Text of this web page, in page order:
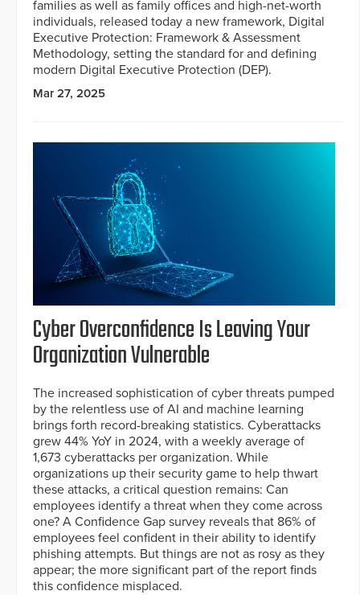
families as well as family offices and high-net-worth
individuals, released today a new framework, Digital
Executive Protection: Framework & Assessment
Methodology, setting the standard for and defining
modern Digital Executive Protection (DEP).
Mar 27, 2025
Cyber Overconfidence Is Leaving Your
Organization Vulnerable
The increased sophistication of cyber threats pumped
by the relentless use of AI and machine learning
brings forth record-breaking statistics. Cyberattacks
grew 44% YoY in 2024, with a weekly average of
1,673 cyberattacks per organization. While
organizations up their security game to help thwart
these attacks, a critical question remains: Can
employees identify a threat when they come across
one? A Confidence Gap survey reveals that 86% of
employees feel confident in their ability to identify
phishing attempts. But things are not as rosy as they
appear; the more significant part of the report finds
this confidence misplaced.